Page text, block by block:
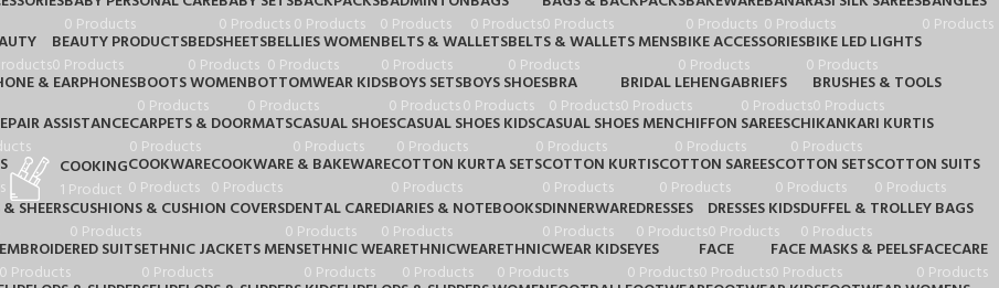
0 Products
0 Products0 Products
0 Products
0 Products0 Products
0 Products 0 Products
0 Products
BEAUTY PRODUCTS
0 Products
BEDSHEETS
0 Products
BELLIES WOMEN
0 Products
BELTS & WALLETS
0 Products
BELTS & WALLETS MENS
0 Products
BIKE ACCESSORIES
0 Products
BIKE LED LIGHTS
0 Products
& EARPHONESBOOTS WOMEN
0 Products
BOTTOMWEAR KIDS
0 Products
BOYS SETS
0 Products
BOYS SHOES
0 Products
BRA
0 Products
BRIDAL LEHENGA
0 Products
BRIEFS
0 Products
BRUSHES & TOOLS
0 Products
ASSISTANCECARPETS & DOORMATS
0 Products
CASUAL SHOES
0 Products
CASUAL SHOES KIDS
0 Products
CASUAL SHOES MEN
0 Products
CHIFFON SAREES
0 Products
CHIKANKARI KURTIS
0 Products
COOKING
1 Product
COOKWARE
0 Products
COOKWARE & BAKEWARE
0 Products
COTTON KURTA SETS
0 Products
COTTON KURTIS
0 Products
COTTON SAREES
0 Products
COTTON SETS
0 Products
COTTON SUITS
0 Products
SHEERSCUSHIONS & CUSHION COVERS
0 Products
DENTAL CARE
0 Products
DIARIES & NOTEBOOKS
0 Products
DINNERWARE
0 Products
DRESSES
0 Products
DRESSES KIDS
0 Products
DUFFEL & TROLLEY BAGS
0 Products
SUITS
0 Products
ETHNIC JACKETS MENS
0 Products
ETHNIC WEAR
0 Products
ETHNICWEAR
0 Products
ETHNICWEAR KIDS
0 Products
EYES
0 Products
FACE
0 Products
FACE MASKS & PEELS
0 Products
FACECARE
0 Products